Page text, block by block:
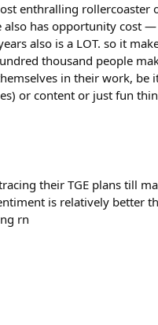
enthralling rollercoaster
has opportunity cost
also is a LOT. so it
thousand people
in their work, be
or content or just fun
their TGE plans till
is relatively better
rn